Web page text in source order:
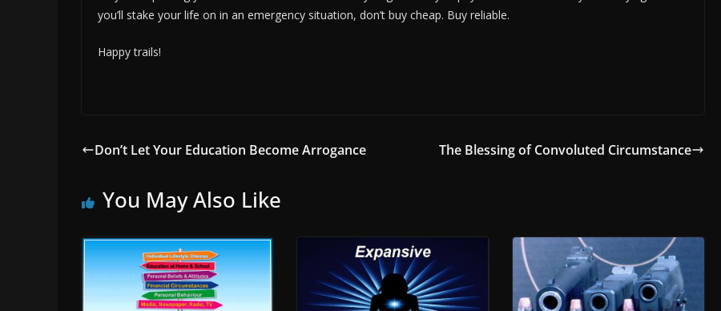
you’ll stake your life on in an emergency situation, don’t buy cheap. Buy reliable.
Happy trails!
Don’t Let Your Education Become Arrogance The Blessing of Convoluted Circumstance
You May Also Like